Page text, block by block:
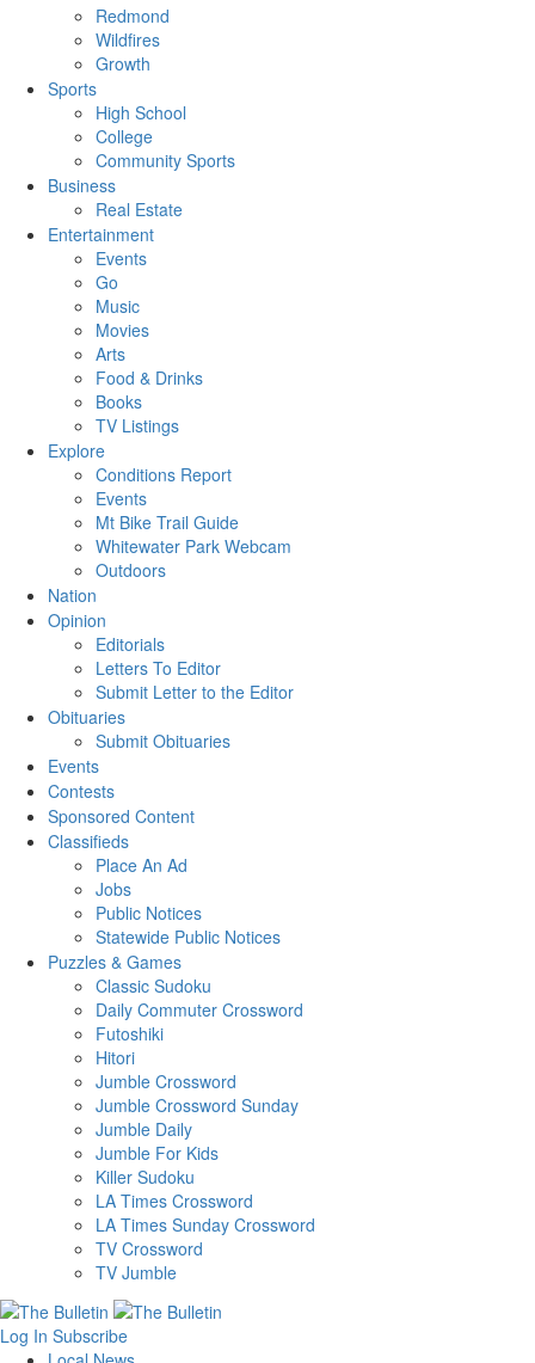
Redmond
Wildfires
Growth
Sports
High School
College
Community Sports
Business
Real Estate
Entertainment
Events
Go
Music
Movies
Arts
Food & Drinks
Books
TV Listings
Explore
Conditions Report
Events
Mt Bike Trail Guide
Whitewater Park Webcam
Outdoors
Nation
Opinion
Editorials
Letters To Editor
Submit Letter to the Editor
Obituaries
Submit Obituaries
Events
Contests
Sponsored Content
Classifieds
Place An Ad
Jobs
Public Notices
Statewide Public Notices
Puzzles & Games
Classic Sudoku
Daily Commuter Crossword
Futoshiki
Hitori
Jumble Crossword
Jumble Crossword Sunday
Jumble Daily
Jumble For Kids
Killer Sudoku
LA Times Crossword
LA Times Sunday Crossword
TV Crossword
TV Jumble
Log In Subscribe